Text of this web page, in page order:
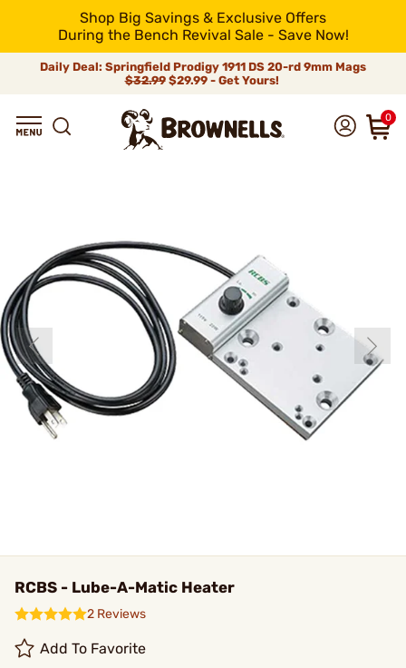
Shop Big Savings & Exclusive Offers
During the Bench Revival Sale - Save Now!
Daily Deal: Springfield Prodigy 1911 DS 20-rd 9mm Mags
$32.99$29.99 - Get Yours!
0
RCBS - Lube-A-Matic Heater
2 Reviews
Add To Favorite